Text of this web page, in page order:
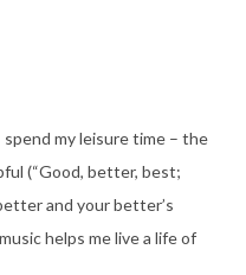
my leisure time – the
(“Good, better, best;
and your better’s
helps me live a life of